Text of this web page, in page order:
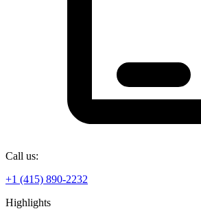
Call us:
+1 (415) 890-2232
Highlights